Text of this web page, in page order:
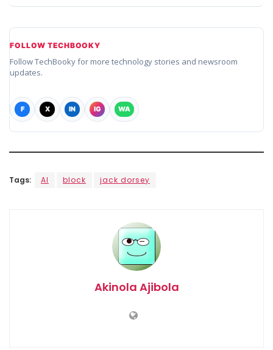
FOLLOW TECHBOOKY
Follow TechBooky for more technology stories and newsroom
updates.
F X IN IG WA
Tags: AI block jack dorsey
Akinola Ajibola